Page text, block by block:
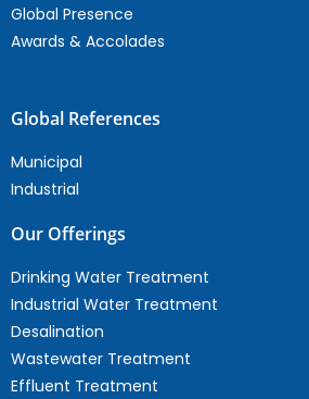
Global Presence
Awards & Accolades
Global References
Municipal
Industrial
Our Offerings
Drinking Water Treatment
Industrial Water Treatment
Desalination
Wastewater Treatment
Effluent Treatment